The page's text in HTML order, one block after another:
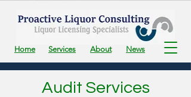
Home Services About News
Audit Services